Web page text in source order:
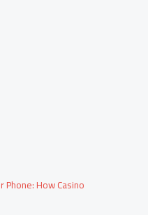
How Casino